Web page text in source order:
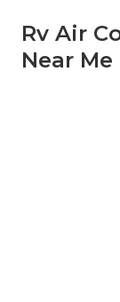
Rv Air
Near